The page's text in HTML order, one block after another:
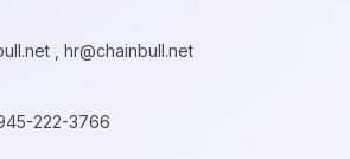
, hr@chainbull.net
222-3766